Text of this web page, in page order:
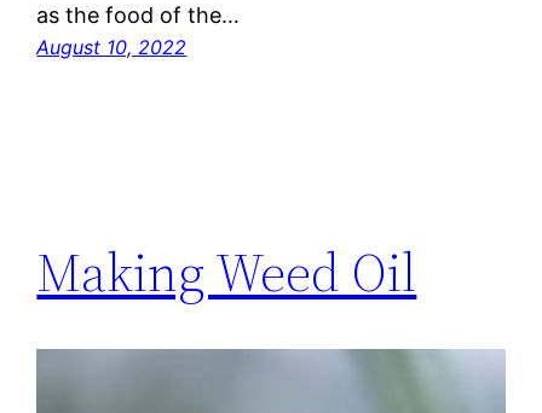
as the food of the…
August 10, 2022
Making Weed Oil